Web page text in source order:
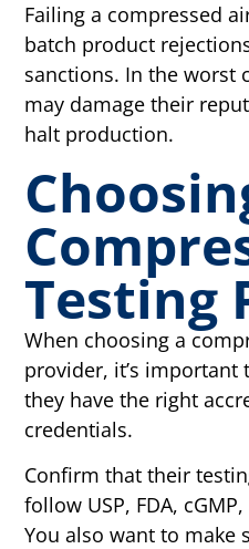
Failing a compressed
batch product
sanctions. In the worst
may damage their
halt production.
Testing
When choosing a
provider, it’s
they have the right
credentials.
Confirm that their
follow USP, FDA,
You also want to make